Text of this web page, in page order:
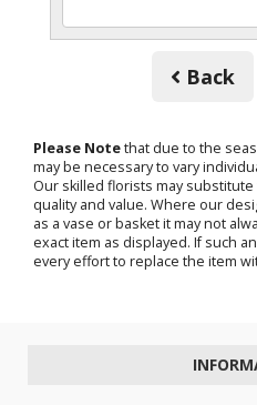
Back
Please Notethat due to the
may be necessary to vary
Our skilled florists may
quality and value. Where our
as a vase or basket it may not
exact item as displayed. If such
every effort to replace the item